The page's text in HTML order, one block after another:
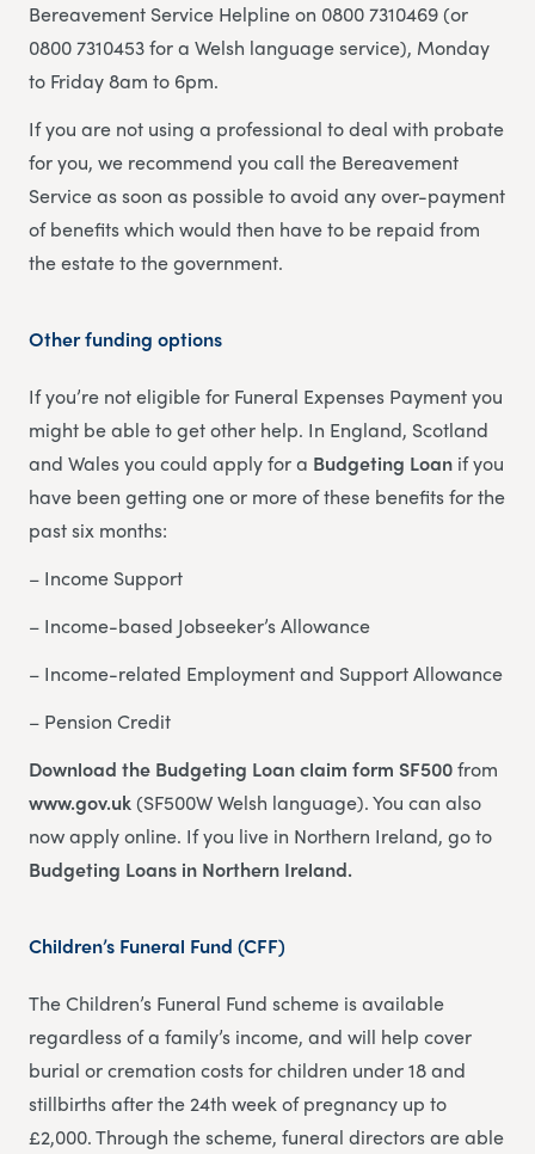
Bereavement Service Helpline on 0800 7310469 (or
0800 7310453 for a Welsh language service), Monday
to Friday 8am to 6pm.
If you are not using a professional to deal with probate
for you, we recommend you call the Bereavement
Service as soon as possible to avoid any over-payment
of benefits which would then have to be repaid from
the estate to the government.
Other funding options
If you’re not eligible for Funeral Expenses Payment you
might be able to get other help. In England, Scotland
and Wales you could apply for a Budgeting Loan if you
have been getting one or more of these benefits for the
past six months:
– Income Support
– Income-based Jobseeker’s Allowance
– Income-related Employment and Support Allowance
– Pension Credit
Download the Budgeting Loan claim form SF500from
www.gov.uk(SF500W Welsh language). You can also
now apply online. If you live in Northern Ireland, go to
Budgeting Loans in Northern Ireland.
Children’s Funeral Fund (CFF)
The Children’s Funeral Fund scheme is available
regardless of a family’s income, and will help cover
burial or cremation costs for children under 18 and
stillbirths after the 24th week of pregnancy up to
£2,000. Through the scheme, funeral directors are able